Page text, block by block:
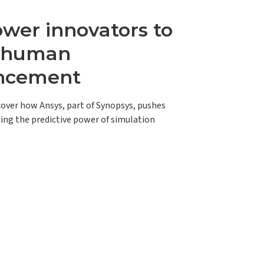
innovators to
how Ansys, part of Synopsys, pushes
the predictive power of simulation